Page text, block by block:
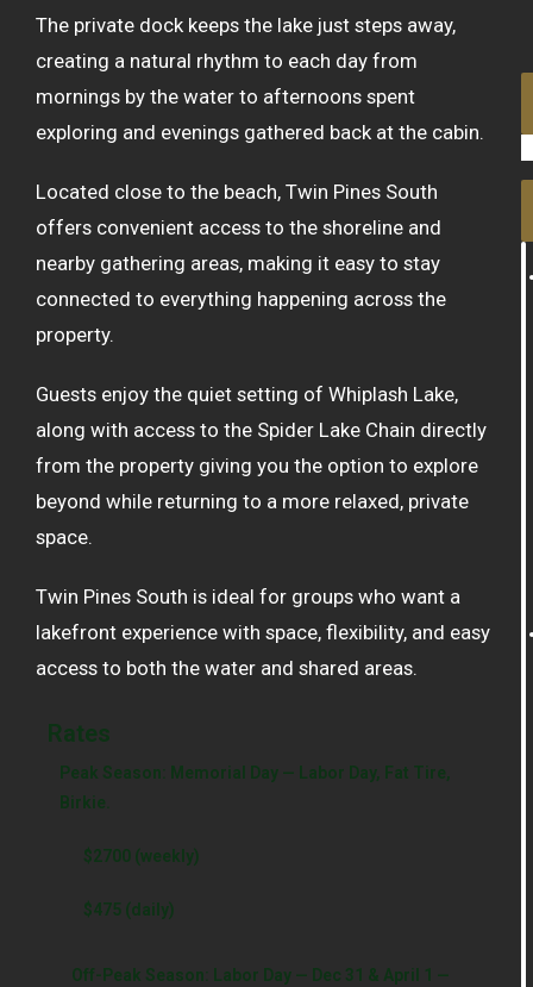
The private dock keeps the lake just steps away,
creating a natural rhythm to each day from
mornings by the water to afternoons spent
exploring and evenings gathered back at the cabin.
Located close to the beach, Twin Pines South
offers convenient access to the shoreline and
nearby gathering areas, making it easy to stay
connected to everything happening across the
property.
Guests enjoy the quiet setting of Whiplash Lake,
along with access to the Spider Lake Chain directly
from the property giving you the option to explore
beyond while returning to a more relaxed, private
space.
Twin Pines South is ideal for groups who want a
lakefront experience with space, flexibility, and easy
access to both the water and shared areas.
Rates
Peak Season: Memorial Day — Labor Day, Fat Tire,
Birkie.
$2700 (weekly)
$475 (daily)
Off-Peak Season: Labor Day — Dec 31 & April 1 —